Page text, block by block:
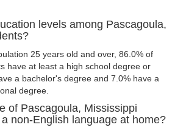
levels among Pascagoula,
25 years old and over, 86.0% of
have at least a high school degree or
a bachelor's degree and 7.0% have a
degree.
of Pascagoula, Mississippi
non-English language at home?